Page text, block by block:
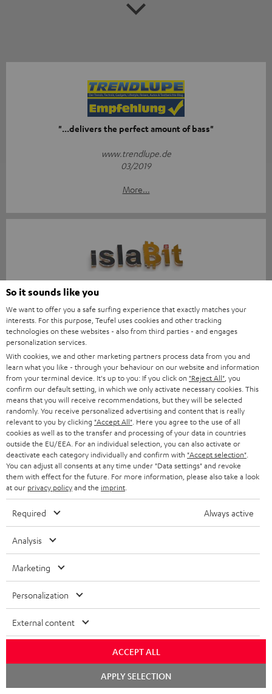
"...delivers the perfect amount of bass"
www.trendlupe.de
03/2019
More...
islabit.com
12.01.2026
"...this is a pair of sublime tower speakers, up there with
[many] popular consumer audio brands."
Outer Audio
05/2019
Accessories
Required accessories
Please check whether required cables are included.
So it sounds like you
We want to offer you a safe surfing experience that exactly matches your
interests. For this purpose, Teufel uses cookies and other tracking
technologies on these websites - also from third parties - and engages
personalization services.
With cookies, we and other marketing partners process data from you and
learn what you like - through your behaviour on our website and information
from your terminal device. It's up to you: If you click on "Reject All" , you
confirm our default setting, in which we only activate necessary cookies. This
means that you will receive recommendations, but they will be selected
randomly. You receive personalized advertising and content that is really
relevant to you by clicking "Accept All" . Here you agree to the use of all
cookies as well as to the transfer and processing of your data in countries
outside the EU/EEA. For an individual selection, you can also activate or
deactivate each category individually and confirm with "Accept selection"
You can adjust all consents at any time under "Data settings" and revoke
them with effect for the future. For more information, please also take a look
at our privacy policyand the imprint
Required Always active
Analysis
Marketing
Personalization
External content
ACCEPT ALL
APPLY SELECTION